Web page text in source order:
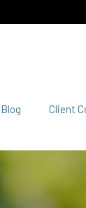
Blog Client